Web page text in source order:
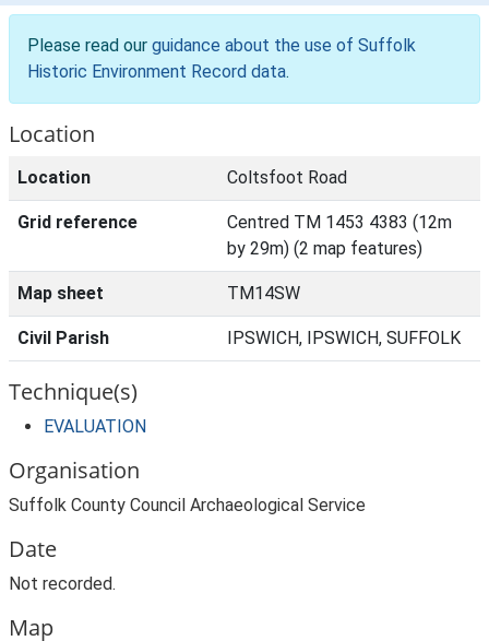
Please read our guidance about the use of Suffolk
Historic Environment Record data.
Location
Location Coltsfoot Road
Grid reference
Centred TM 1453 4383 (12m
by 29m) (2 map features)
Map sheet TM14SW
Civil Parish IPSWICH, IPSWICH, SUFFOLK
Technique(s)
EVALUATION
Organisation
Suffolk County Council Archaeological Service
Date
Not recorded.
Map